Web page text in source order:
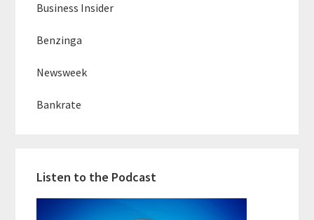
Business Insider
Benzinga
Newsweek
Bankrate
Listen to the Podcast